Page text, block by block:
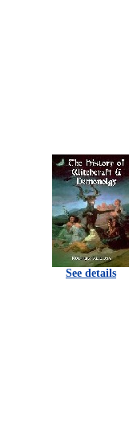
See details